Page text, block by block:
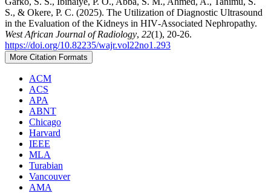
S., & Okere, P. C. (2025). The Utilization of Diagnostic Ultrasound
in the Evaluation of the Kidneys in HIV‑Associated Nephropathy.
West African Journal of Radiology, 22(1), 20-26.
https://doi.org/10.82235/wajr.vol22no1.293
More Citation Formats
ACM
ACS
APA
ABNT
Chicago
Harvard
IEEE
MLA
Turabian
Vancouver
AMA